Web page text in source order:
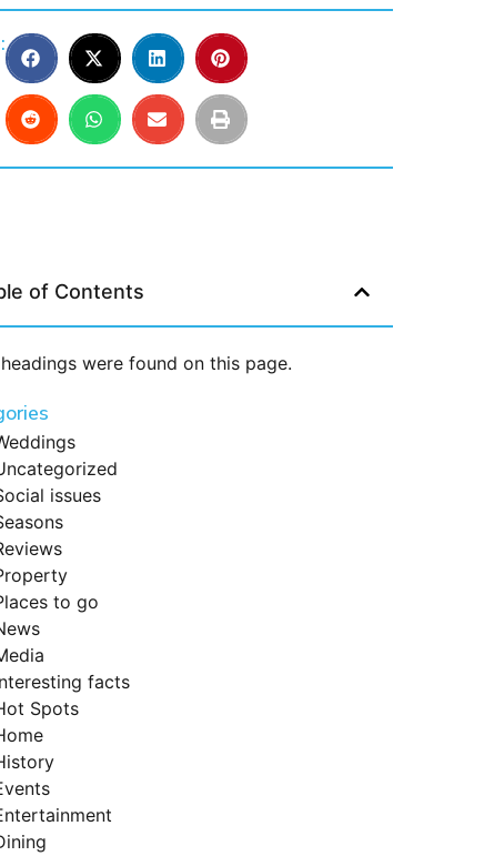
of Contents
were found on this page.
issues
to go
facts
Spots